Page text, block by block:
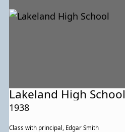
Lakeland High School
1938
Class with principal, Edgar Smith